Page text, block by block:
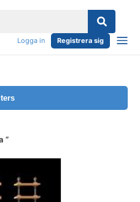
Logga in Registrera sig